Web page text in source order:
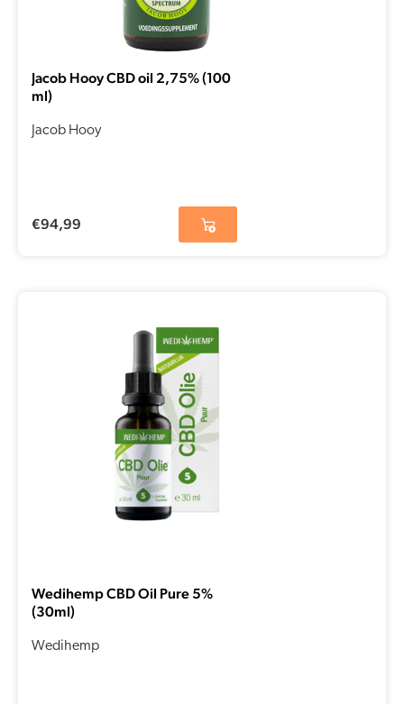
Jacob Hooy CBD oil 2,75% (100
ml)
Jacob Hooy
€94,99
Wedihemp CBD Oil Pure 5%
(30ml)
Wedihemp